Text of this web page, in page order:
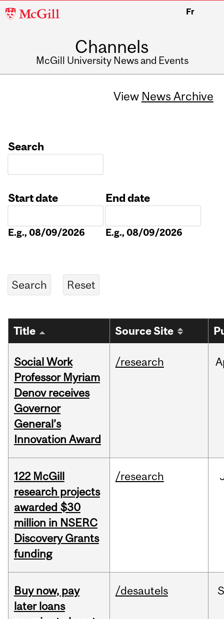
McGill
Fr
Channels
McGill University News and Events
View News Archive
Search
Start date
E.g., 08/09/2026
End date
E.g., 08/09/2026
Title Source Site
Social Work
Professor Myriam
Denov receives
Governor
General’s
Innovation Award
/research
122 McGill
research projects
awarded $30
million in NSERC
Discovery Grants
funding
/research
Buy now, pay
later loans
/desautels